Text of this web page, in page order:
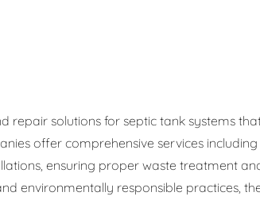
Systems
repair solutions for septic tank systems
offer comprehensive services
ensuring proper waste treatment
environmentally responsible practices,